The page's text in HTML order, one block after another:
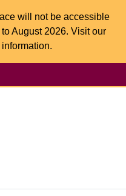
will not be accessible
August 2026. Visit our